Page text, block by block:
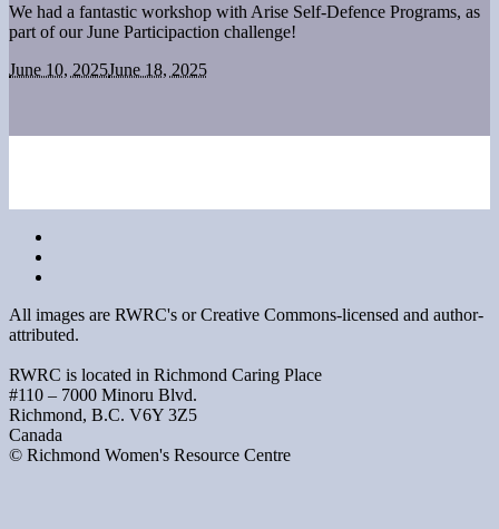
We had a fantastic workshop with Arise Self-Defence Programs, as
part of our June Participaction challenge!
June 10, 2025June 18, 2025
All images are RWRC's or Creative Commons-licensed and author-
attributed.
RWRC is located in Richmond Caring Place
#110 – 7000 Minoru Blvd.
Richmond, B.C. V6Y 3Z5
Canada
© Richmond Women's Resource Centre